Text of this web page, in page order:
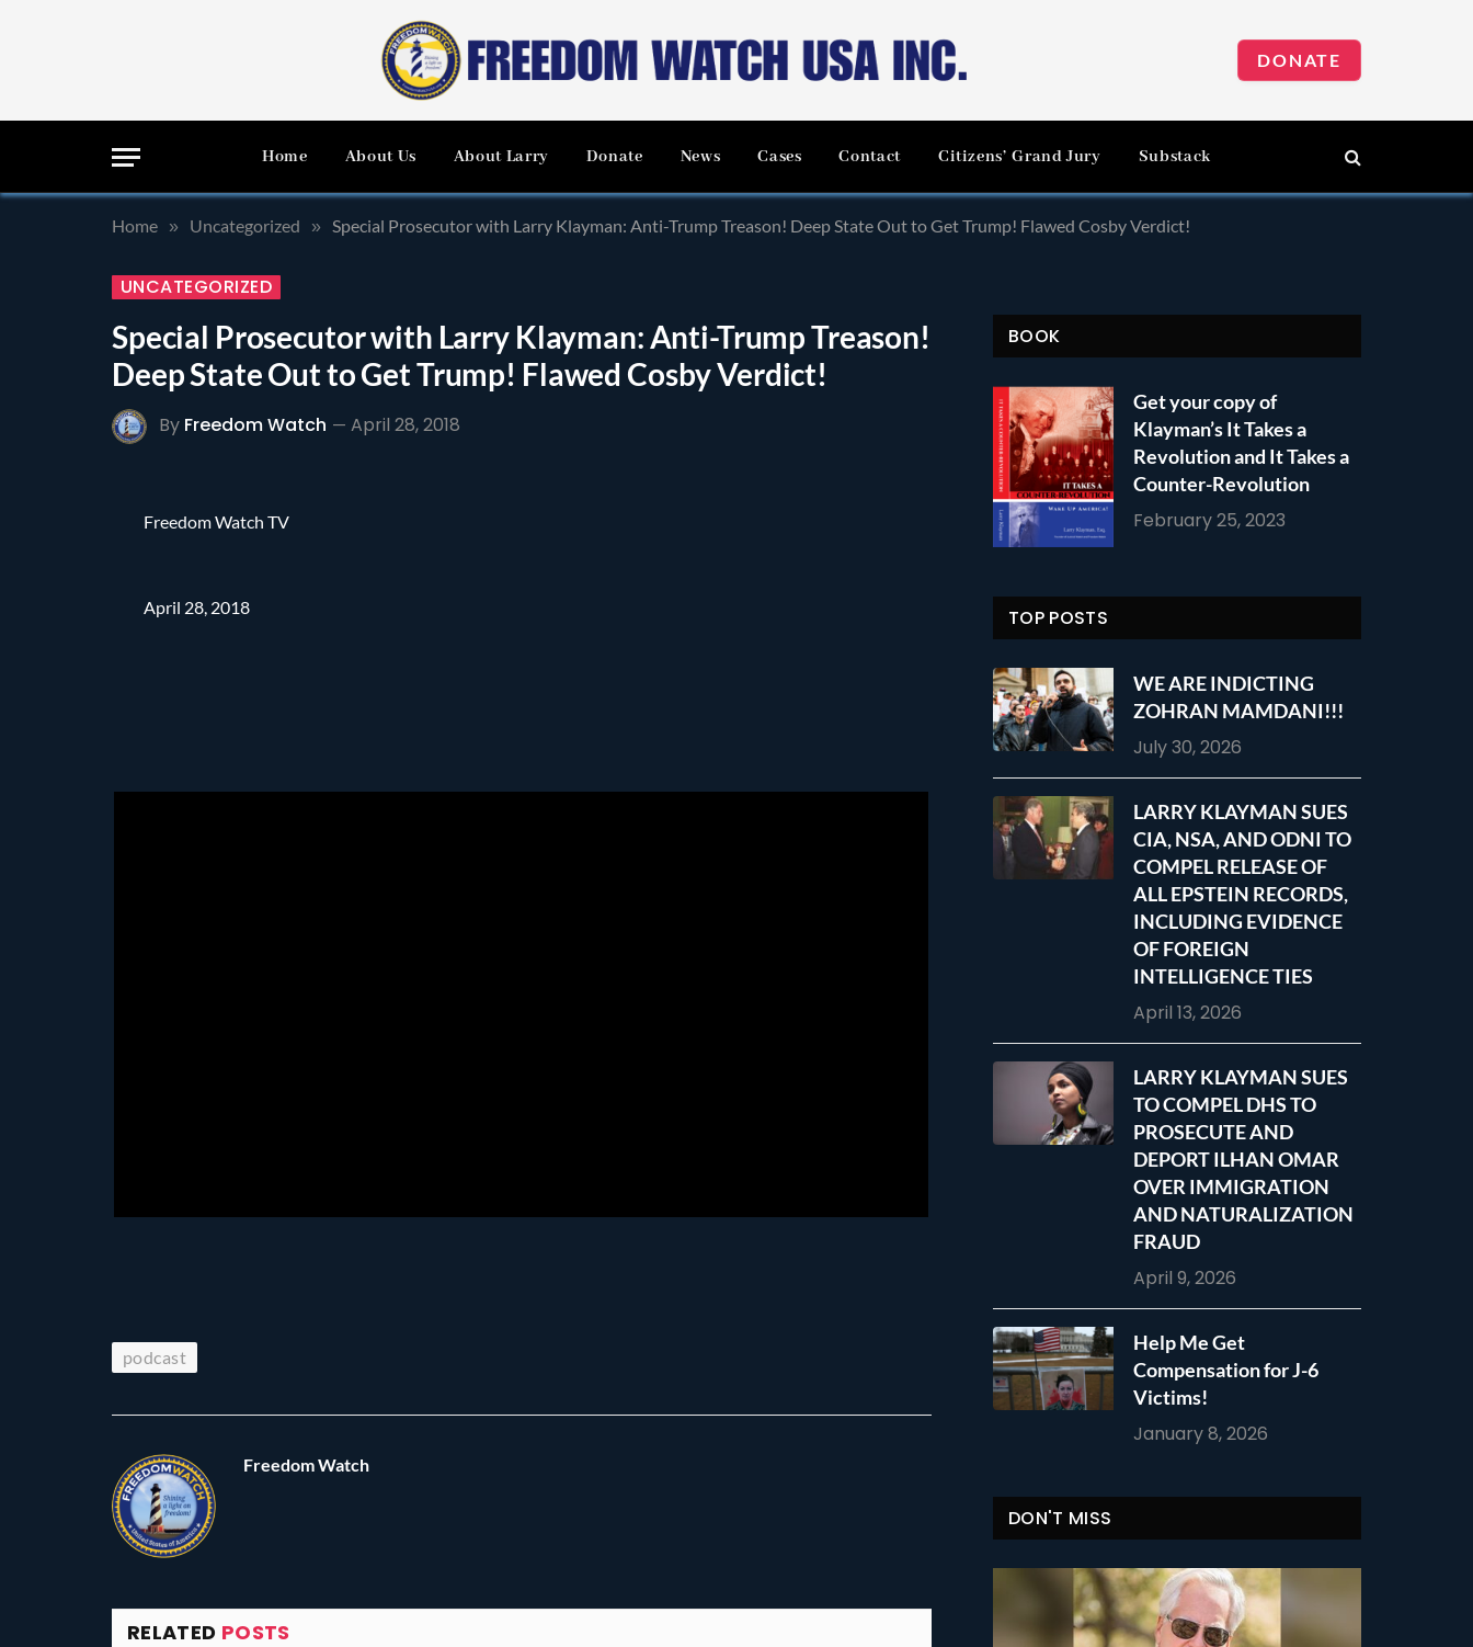
DONATE
Home About Us About Larry Donate News Cases Contact Citizens’ Grand Jury Substack
Home » Uncategorized » Special Prosecutor with Larry Klayman: Anti-Trump Treason! Deep State Out to Get Trump! Flawed Cosby Verdict!
UNCATEGORIZED
Special Prosecutor with Larry Klayman: Anti-Trump Treason!
Deep State Out to Get Trump! Flawed Cosby Verdict!
By Freedom Watch April 28, 2018
Freedom Watch TV
April 28, 2018
podcast
Freedom Watch
RELATED POSTS
BOOK
Get your copy of
Klayman’s It Takes a
Revolution and It Takes a
Counter-Revolution
February 25, 2023
TOP POSTS
WE ARE INDICTING
ZOHRAN MAMDANI!!!
July 30, 2026
LARRY KLAYMAN SUES
CIA, NSA, AND ODNI TO
COMPEL RELEASE OF
ALL EPSTEIN RECORDS,
INCLUDING EVIDENCE
OF FOREIGN
INTELLIGENCE TIES
April 13, 2026
LARRY KLAYMAN SUES
TO COMPEL DHS TO
PROSECUTE AND
DEPORT ILHAN OMAR
OVER IMMIGRATION
AND NATURALIZATION
FRAUD
April 9, 2026
Help Me Get
Compensation for J-6
Victims!
January 8, 2026
DON'T MISS